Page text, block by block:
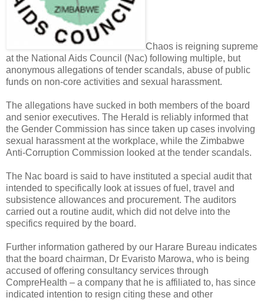
Chaos is reigning supreme
at the National Aids Council (Nac) following multiple, but
anonymous allegations of tender scandals, abuse of public
funds on non-core activities and sexual harassment.
The allegations have sucked in both members of the board
and senior executives. The Herald is reliably informed that
the Gender Commission has since taken up cases involving
sexual harassment at the workplace, while the Zimbabwe
Anti-Corruption Commission looked at the tender scandals.
The Nac board is said to have instituted a special audit that
intended to specifically look at issues of fuel, travel and
subsistence allowances and procurement. The auditors
carried out a routine audit, which did not delve into the
specifics required by the board.
Further information gathered by our Harare Bureau indicates
that the board chairman, Dr Evaristo Marowa, who is being
accused of offering consultancy services through
CompreHealth – a company that he is affiliated to, has since
indicated intention to resign citing these and other